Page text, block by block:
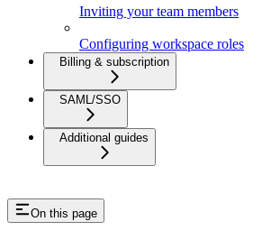
Inviting your team members
Configuring workspace roles
Billing & subscription
SAML/SSO
Additional guides
On this page